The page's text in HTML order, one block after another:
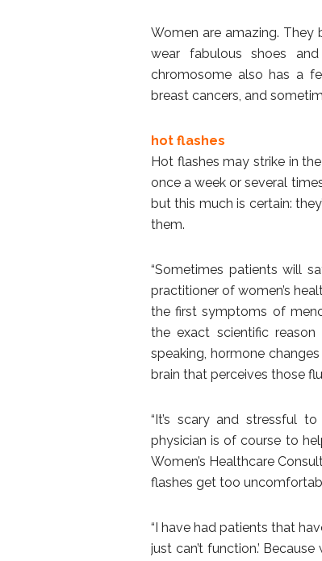
Women are amazing. They
wear fabulous shoes
chromosome also has a
breast cancers, and
hot flashes
Hot flashes may strike in
once a week or several
but this much is certain:
them.
“Sometimes patients will
practitioner of women’s
the first symptoms of
the exact scientific reason
speaking, hormone
brain that perceives those
“It’s scary and stressful
physician is of course to
Women’s Healthcare
flashes get too
“I have had patients that
just can’t function.’